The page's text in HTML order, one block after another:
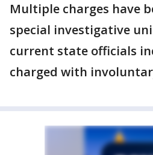
Multiple charges have
special investigative
current state officials
charged with